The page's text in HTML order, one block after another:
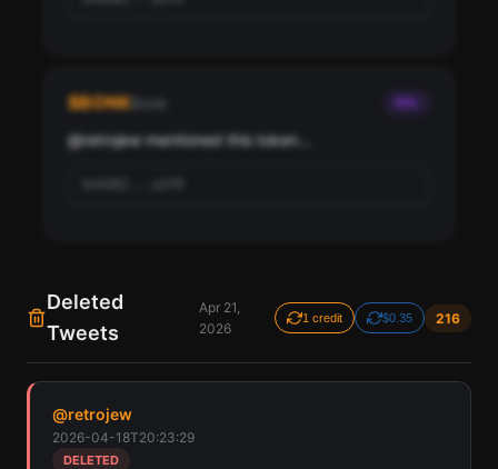
Use SherloX credits or pay directly with crypto (USDC on Base or
$BONK SOL
@retrojew mentioned this token...
Find all cryptocurrency contract addresses retrojew
Solana, Ethereum, and Base chains.
Deleted
Tweets
Apr 21,
2026
1 credit $0.35 216
@retrojew
2026-04-18T20:23:29
DELETED